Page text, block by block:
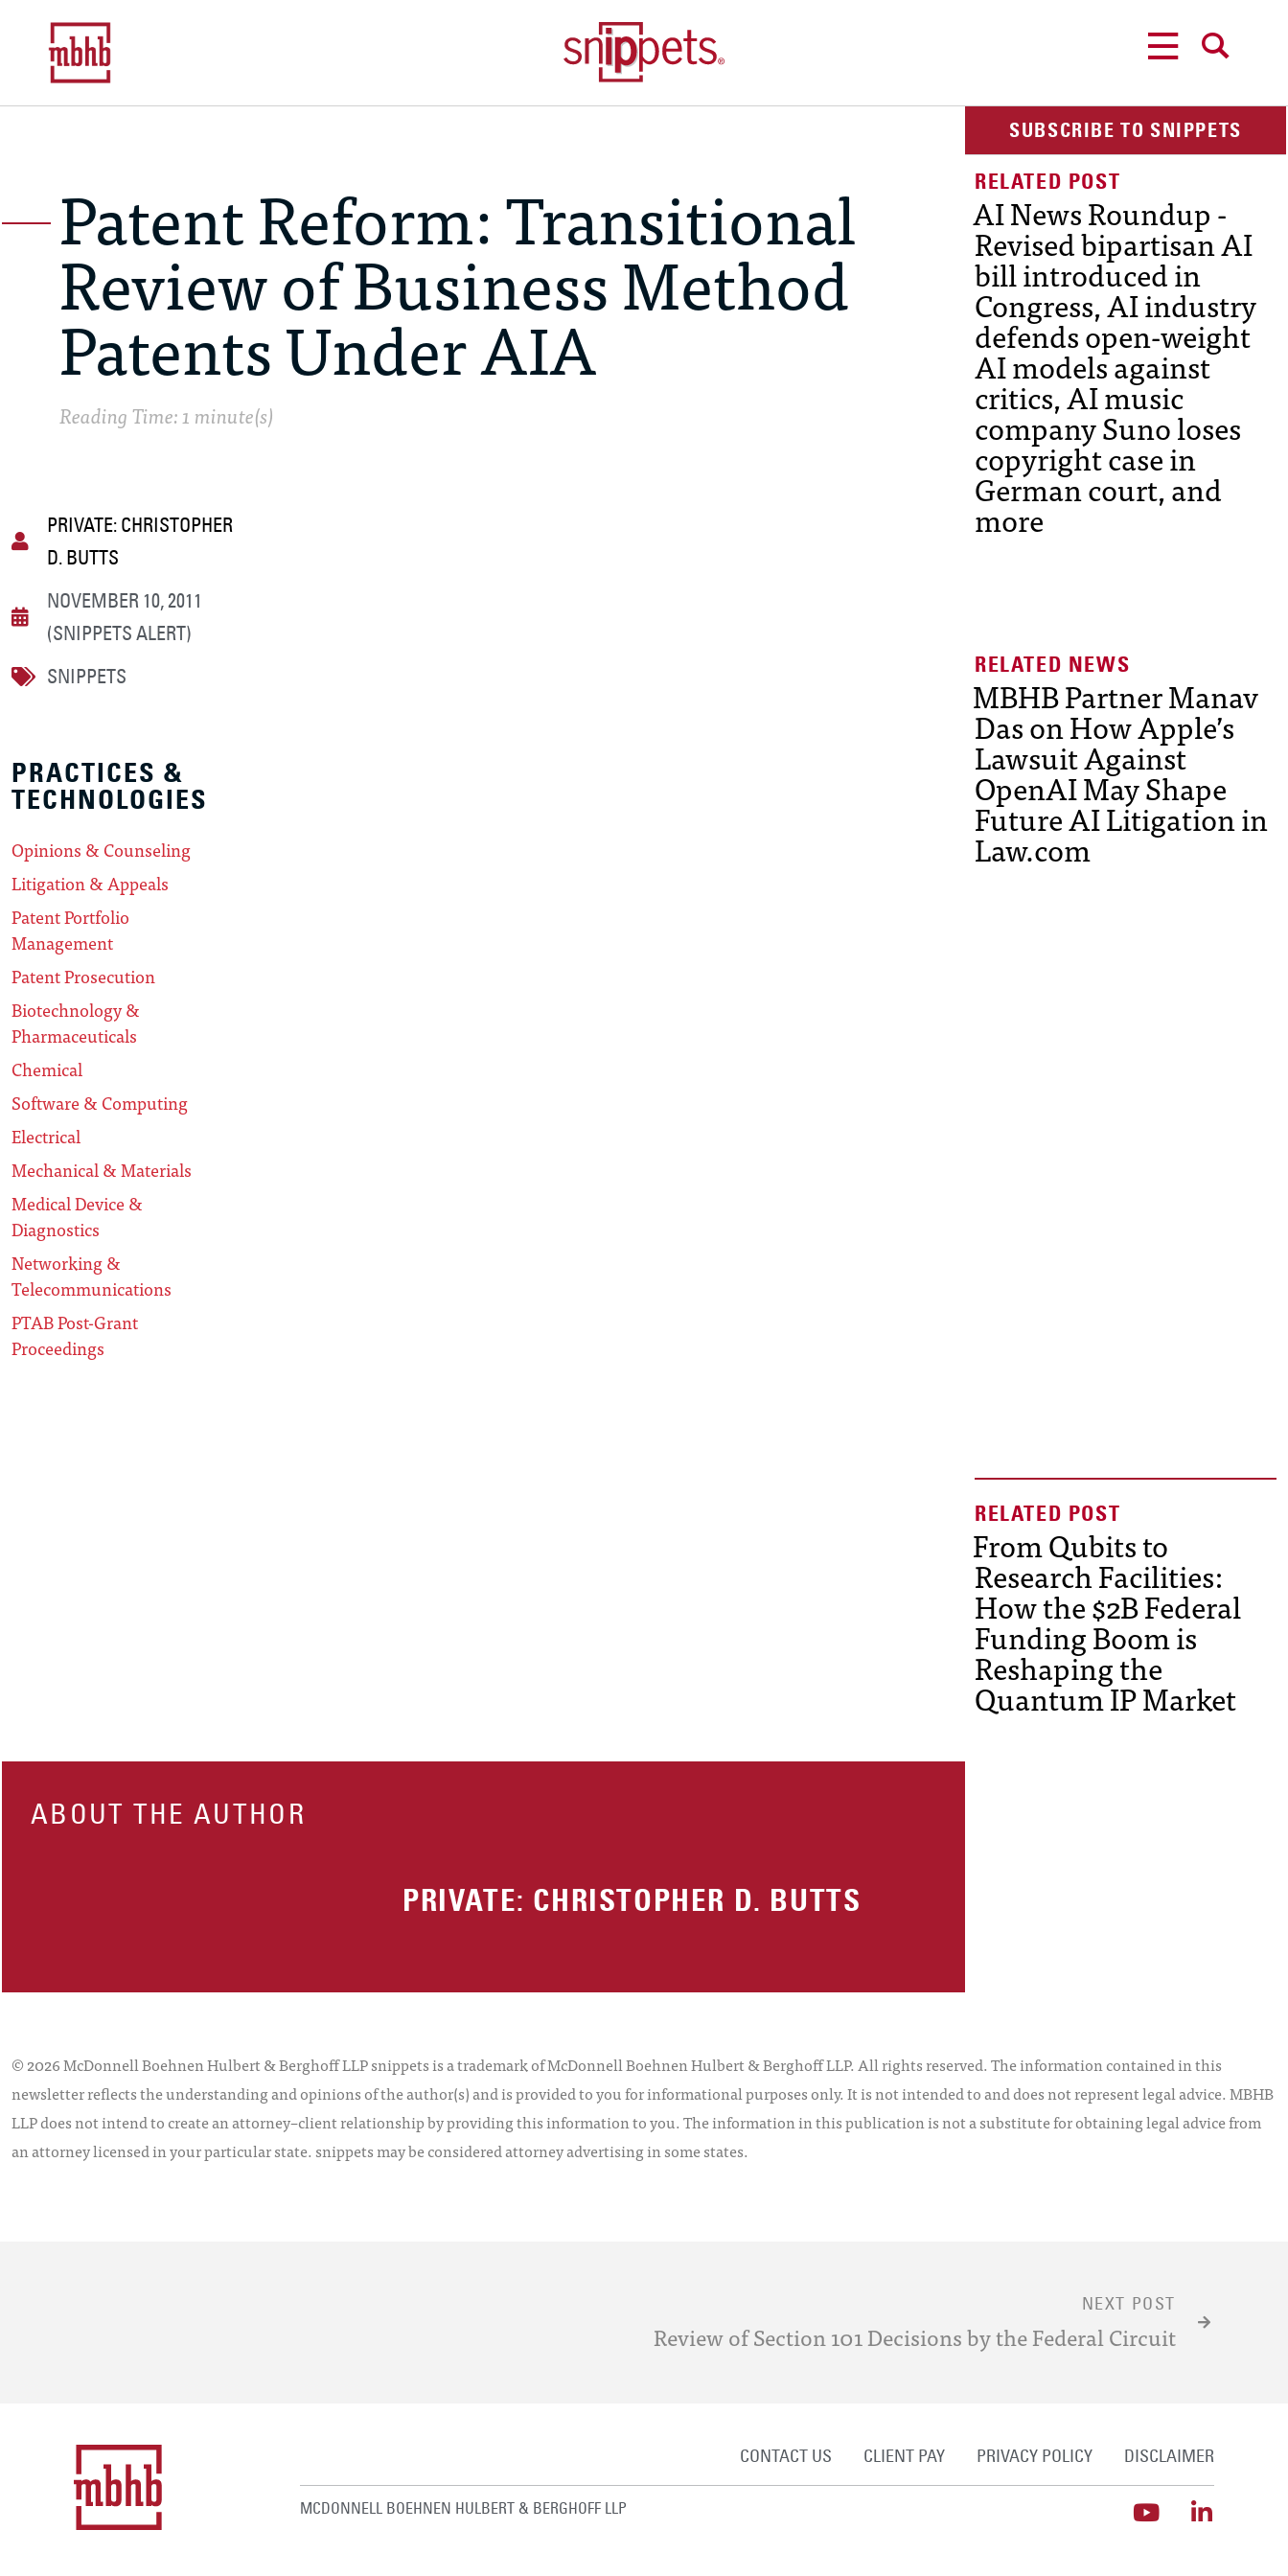
SUBSCRIBE TO SNIPPETS
Patent Reform: Transitional
Review of Business Method
Patents Under AIA
Reading Time: 1 minute(s)
PRIVATE: CHRISTOPHER
D. BUTTS
NOVEMBER 10, 2011
(SNIPPETS ALERT)
SNIPPETS
PRACTICES &
TECHNOLOGIES
Opinions & Counseling
Litigation & Appeals
Patent Portfolio
Management
Patent Prosecution
Biotechnology &
Pharmaceuticals
Chemical
Software & Computing
Electrical
Mechanical & Materials
Medical Device &
Diagnostics
Networking &
Telecommunications
PTAB Post-Grant
Proceedings
AI News Roundup -
Revised bipartisan AI
bill introduced in
Congress, AI industry
defends open-weight
AI models against
critics, AI music
company Suno loses
copyright case in
German court, and
more
MBHB Partner Manav
Das on How Apple’s
Lawsuit Against
OpenAI May Shape
Future AI Litigation in
Law.com
From Qubits to
Research Facilities:
How the $2B Federal
Funding Boom is
Reshaping the
Quantum IP Market
ABOUT THE AUTHOR
PRIVATE: CHRISTOPHER D. BUTTS
© 2026 McDonnell Boehnen Hulbert & Berghoff LLP snippets is a trademark of McDonnell Boehnen Hulbert & Berghoff LLP. All rights reserved. The information contained in this
newsletter reflects the understanding and opinions of the author(s) and is provided to you for informational purposes only. It is not intended to and does not represent legal advice. MBHB
LLP does not intend to create an attorney–client relationship by providing this information to you. The information in this publication is not a substitute for obtaining legal advice from
an attorney licensed in your particular state. snippets may be considered attorney advertising in some states.
NEXT POST
Review of Section 101 Decisions by the Federal Circuit
CONTACT US CLIENT PAY PRIVACY POLICY DISCLAIMER
MCDONNELL BOEHNEN HULBERT & BERGHOFF LLP